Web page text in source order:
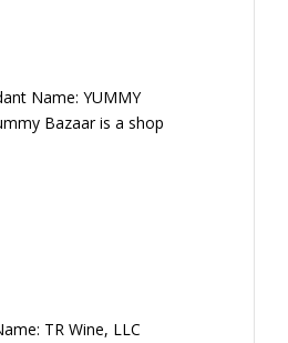
Name: YUMMY
Bazaar is a shop
TR Wine, LLC